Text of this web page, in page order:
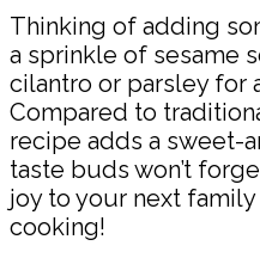
Thinking of adding
a sprinkle of sesame
cilantro or parsley for
Compared to
recipe adds a sweet-
taste buds won’t
joy to your next family
cooking!